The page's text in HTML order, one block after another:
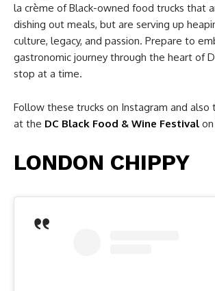
la crème of Black-owned food trucks that
dishing out meals, but are serving up
culture, legacy, and passion. Prepare to
gastronomic journey through the heart of
stop at a time.
Follow these trucks on Instagram and also
at the DC Black Food & Wine Festival
LONDON CHIPPY